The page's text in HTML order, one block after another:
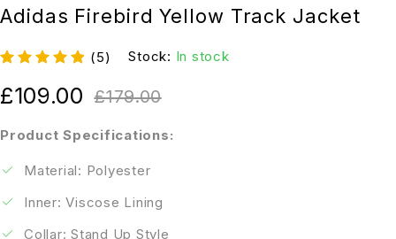
Adidas Firebird Yellow Track Jacket
(5) Stock: In stock
Product Specifications:
Material: Polyester
Inner: Viscose Lining
Collar: Stand Up Style
£179.00
£109.00